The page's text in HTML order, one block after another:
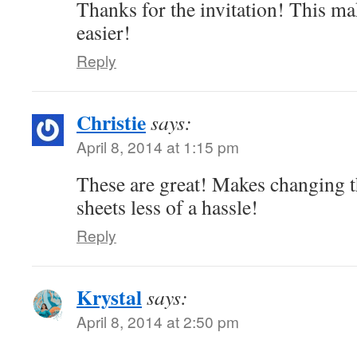
Thanks for the invitation! This
easier!
Reply
Christiesays:
April 8, 2014 at 1:15 pm
These are great! Makes changing
sheets less of a hassle!
Reply
Krystalsays:
April 8, 2014 at 2:50 pm